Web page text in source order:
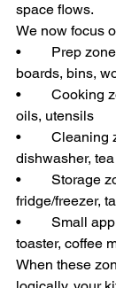
space flows.
We now focus
• 	Prep zone – knives, chopping
boards, bins,
• 	Cooking zone – hob, oven, pans,
oils, utensils
• 	Cleaning zone – sink,
dishwasher,
• 	Storage zone – dry goods,
fridge/freezer,
• 	Small appliance zone – kettle,
toaster, coffee
When these